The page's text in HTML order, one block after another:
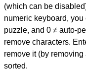
(which can be
numeric keyboard,
puzzle, and 0 ≠ auto-
remove characters.
remove it (by
sorted.